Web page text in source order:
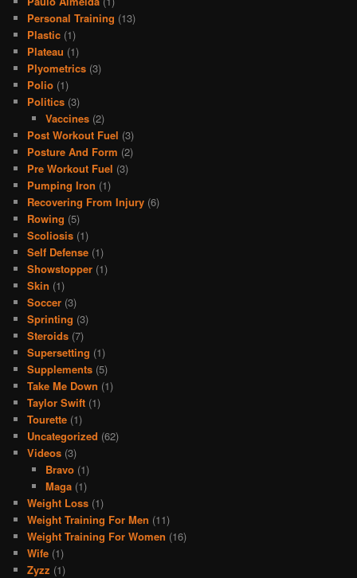
Personal Training (13)
Plastic (1)
Plateau (1)
Plyometrics (3)
Polio (1)
Politics (3)
Vaccines(2)
Post Workout Fuel (3)
Posture And Form (2)
Pre Workout Fuel (3)
Pumping Iron (1)
Recovering From Injury (6)
Rowing (5)
Scoliosis (1)
Self Defense (1)
Showstopper (1)
Skin (1)
Soccer (3)
Sprinting (3)
Steroids (7)
Supersetting (1)
Supplements (5)
Take Me Down (1)
Taylor Swift (1)
Tourette (1)
Uncategorized (62)
Videos (3)
Bravo(1)
Maga(1)
Weight Loss (1)
Weight Training For Men (11)
Weight Training For Women (16)
Wife (1)
Zyzz (1)